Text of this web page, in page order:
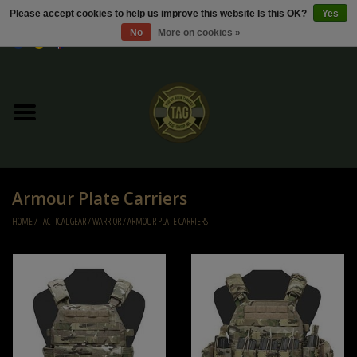
Sale / Sale Deals
Kleding
Ammo
Replica Parts
Armour Plate Carriers
HOME/TACTICAL GEAR/WARRIOR/ARMOUR PLATE CARRIERS
Please accept cookies to help us improve this website Is this OK?
Yes
No
More on cookies »